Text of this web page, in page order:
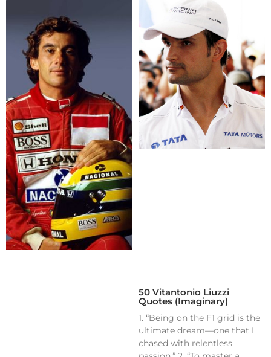
50 Vitantonio Liuzzi
Quotes (Imaginary)
1. “Being on the F1 grid is the
ultimate dream—one that I
chased with relentless